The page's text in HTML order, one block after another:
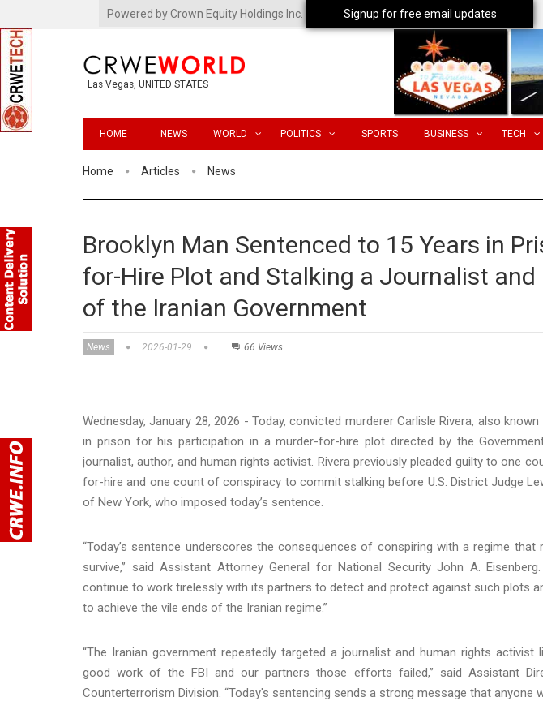
Powered by Crown Equity Holdings Inc.
Las Vegas, UNITED STATES
HOME NEWS WORLD POLITICS SPORTS BUSINESS TECH
Home Articles News
Brooklyn Man Sentenced to 15 Years in
for-Hire Plot and Stalking a Journalist
of the Iranian Government
News 2026-01-29 66 Views
Wednesday, January 28, 2026 - Today, convicted murderer Carlisle Rivera, also
in prison for his participation in a murder-for-hire plot directed by the
journalist, author, and human rights activist. Rivera previously pleaded guilty to one
for-hire and one count of conspiracy to commit stalking before U.S. District Judge
of New York, who imposed today’s sentence.
“Today’s sentence underscores the consequences of conspiring with a regime
survive,” said Assistant Attorney General for National Security John A.
continue to work tirelessly with its partners to detect and protect against such plots
to achieve the vile ends of the Iranian regime.”
“The Iranian government repeatedly targeted a journalist and human rights
good work of the FBI and our partners those efforts failed,” said Assistant
Counterterrorism Division. “Today's sentencing sends a strong message that
Signup for free email updates